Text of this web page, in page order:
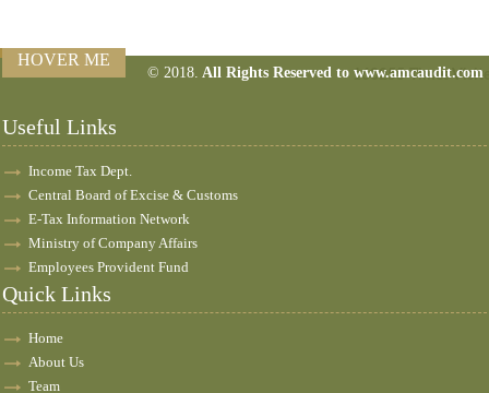
160255 Times
HOVER ME
© 2018. All Rights Reserved to www.amcaudit.com
Useful Links
Income Tax Dept.
Central Board of Excise & Customs
E-Tax Information Network
Ministry of Company Affairs
Employees Provident Fund
Quick Links
Home
About Us
Team